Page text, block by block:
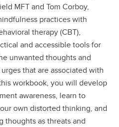
MFT and Tom Corboy,
practices with
therapy (CBT),
and accessible tools for
unwanted thoughts and
that are associated with
workbook, you will develop
awareness, learn to
own distorted thinking, and
thoughts as threats and